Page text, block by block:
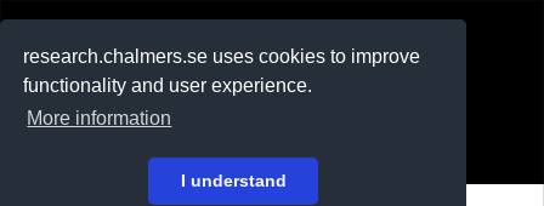
research.chalmers.se uses cookies to improve
functionality and user experience.
More information
I understand
På svenska